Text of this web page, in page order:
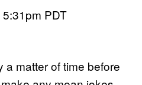
PDT
a matter of time before